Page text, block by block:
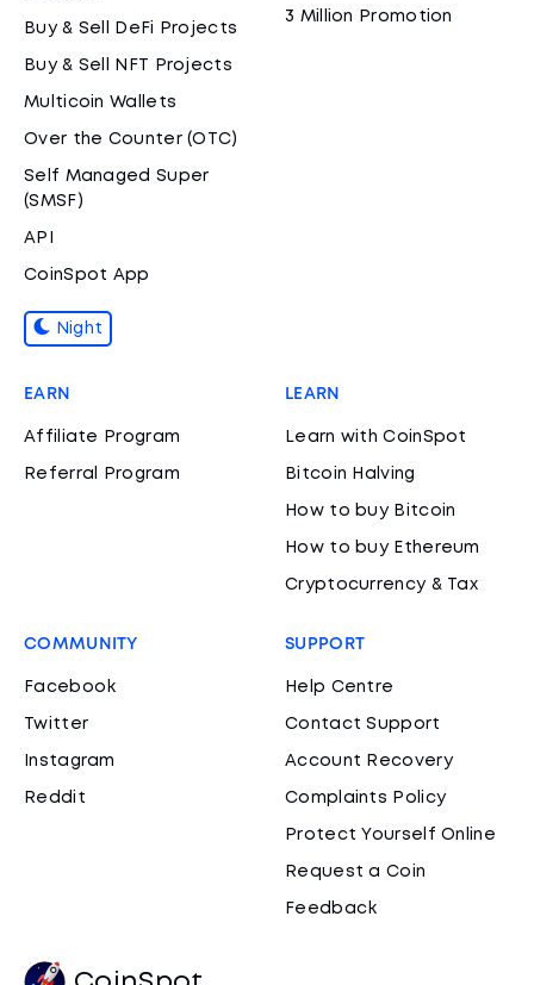
Buy & Sell DeFi Projects
Buy & Sell NFT Projects
Multicoin Wallets
Over the Counter (OTC)
Self Managed Super
(SMSF)
API
CoinSpot App
Night
3 Million Promotion
EARN
Affiliate Program
Referral Program
LEARN
Learn with CoinSpot
Bitcoin Halving
How to buy Bitcoin
How to buy Ethereum
Cryptocurrency & Tax
COMMUNITY
Facebook
Twitter
Instagram
Reddit
SUPPORT
Help Centre
Contact Support
Account Recovery
Complaints Policy
Protect Yourself Online
Request a Coin
Feedback